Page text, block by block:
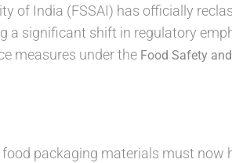
of India (FSSAI) has officially
a significant shift in regulatory
measures under the Food Safety
food packaging materials must now